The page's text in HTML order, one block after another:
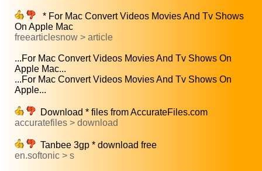
* For Mac Convert Videos Movies And Tv Shows
On Apple Mac
freearticlesnow > article
...For Mac Convert Videos Movies And Tv Shows On
Apple Mac...
...For Mac Convert Videos Movies And Tv Shows On
Apple...
Download * files from AccurateFiles.com
accuratefiles > download
Tanbee 3gp * download free
en.softonic > s